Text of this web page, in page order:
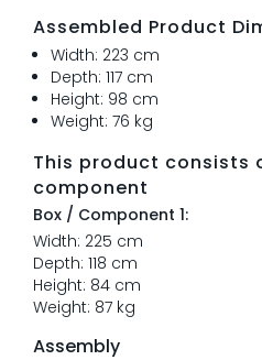
Assembled Product
Width: 223 cm
Depth: 117 cm
Height: 98 cm
Weight: 76 kg
This product consists
component
Box / Component 1:
Width: 225 cm
Depth: 118 cm
Height: 84 cm
Weight: 87 kg
Assembly